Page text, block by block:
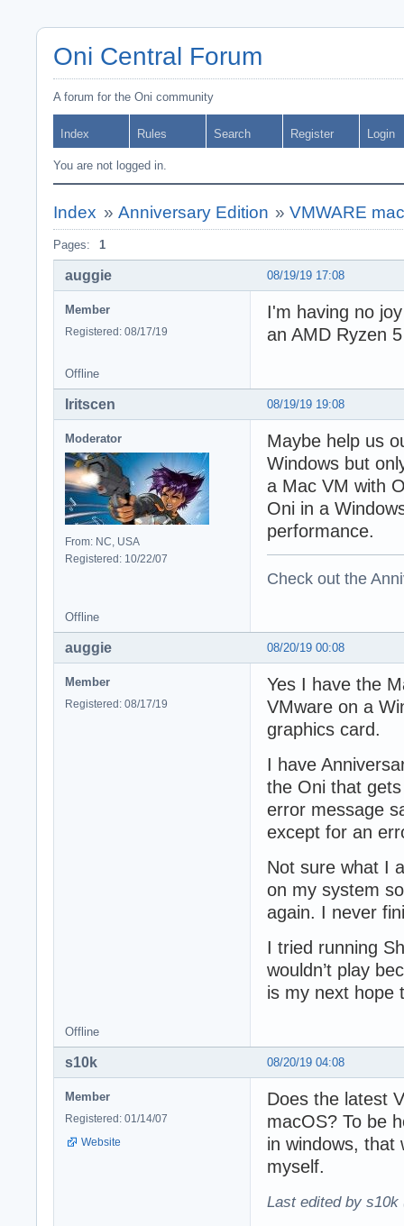
Oni Central Forum
A forum for the Oni community
Index Rules Search Register Login
You are not logged in.
Index » Anniversary Edition »VMWARE
Pages: 1
08/19/19 17:08
auggie
Member
Registered: 08/17/19
I'm having no
an AMD Ryzen
Offline
08/19/19 19:08
Iritscen
Moderator
From: NC, USA
Registered: 10/22/07
Maybe help us
Windows but
a Mac VM with
Oni in a
performance.
Check out the
Offline
08/20/19 00:08
auggie
Member
Registered: 08/17/19
Yes I have the
VMware on a
graphics card.
I have
the Oni that
error message
except for an
Not sure what I
on my system
again. I never
I tried running
wouldn’t play
is my next hope
Offline
08/20/19 04:08
s10k
Member
Registered: 01/14/07
Website
Does the latest
macOS? To be
in windows, that
myself.
Last edited by s10k